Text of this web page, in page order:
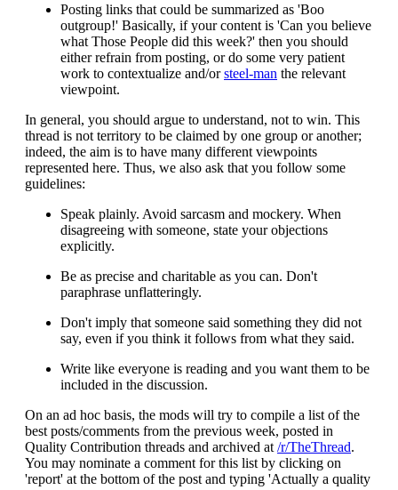
Posting links that could be summarized as 'Boo
outgroup!' Basically, if your content is 'Can you believe
what Those People did this week?' then you should
either refrain from posting, or do some very patient
work to contextualize and/orsteel-man the relevant
viewpoint.
In general, you should argue to understand, not to win. This
thread is not territory to be claimed by one group or another;
indeed, the aim is to have many different viewpoints
represented here. Thus, we also ask that you follow some
guidelines:
Speak plainly. Avoid sarcasm and mockery. When
disagreeing with someone, state your objections
explicitly.
Be as precise and charitable as you can. Don't
paraphrase unflatteringly.
Don't imply that someone said something they did not
say, even if you think it follows from what they said.
Write like everyone is reading and you want them to be
included in the discussion.
On an ad hoc basis, the mods will try to compile a list of the
best posts/comments from the previous week, posted in
Quality Contribution threads and archived at /r/TheThread.
You may nominate a comment for this list by clicking on
'report' at the bottom of the post and typing 'Actually a quality